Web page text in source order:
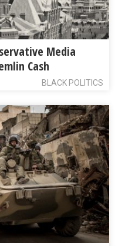
Media
Cash
BLACK POLITICS